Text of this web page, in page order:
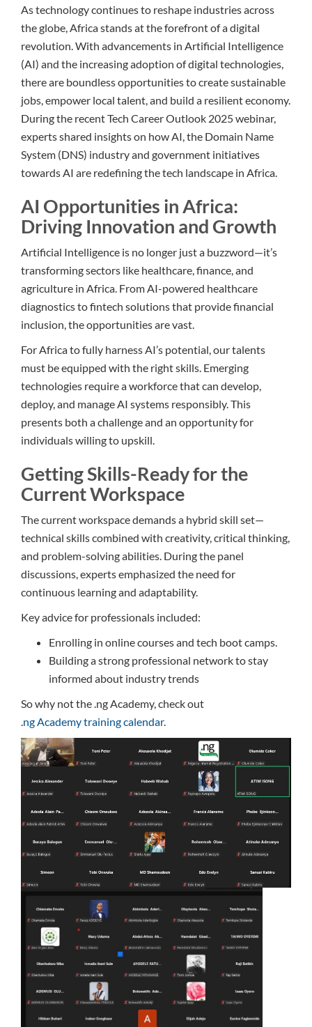
As technology continues to reshape industries across
the globe, Africa stands at the forefront of a digital
revolution. With advancements in Artificial Intelligence
(AI) and the increasing adoption of digital technologies,
there are boundless opportunities to create sustainable
jobs, empower local talent, and build a resilient economy.
During the recent Tech Career Outlook 2025 webinar,
experts shared insights on how AI, the Domain Name
System (DNS) industry and government initiatives
towards AI are redefining the tech landscape in Africa.
AI Opportunities in Africa:
Driving Innovation and Growth
Artificial Intelligence is no longer just a buzzword—it’s
transforming sectors like healthcare, finance, and
agriculture in Africa. From AI-powered healthcare
diagnostics to fintech solutions that provide financial
inclusion, the opportunities are vast.
For Africa to fully harness AI’s potential, our talents
must be equipped with the right skills. Emerging
technologies require a workforce that can develop,
deploy, and manage AI systems responsibly. This
presents both a challenge and an opportunity for
individuals willing to upskill.
Getting Skills-Ready for the
Current Workspace
The current workspace demands a hybrid skill set—
technical skills combined with creativity, critical thinking,
and problem-solving abilities. During the panel
discussions, experts emphasized the need for
continuous learning and adaptability.
Key advice for professionals included:
Enrolling in online courses and tech boot camps.
Building a strong professional network to stay
informed about industry trends
So why not the .ng Academy, check out
.ng Academy training calendar.